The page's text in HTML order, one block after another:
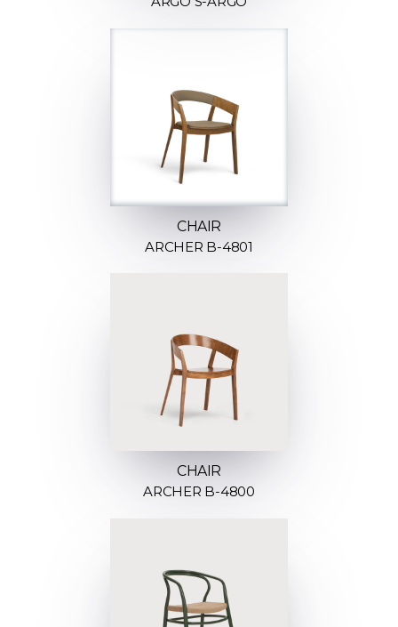
CHAIR
ARCHER B-4801
CHAIR
ARCHER B-4800